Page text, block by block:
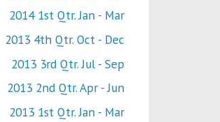
2014 1st Qtr. Jan - Mar
2013 4th Qtr. Oct - Dec
2013 3rd Qtr. Jul - Sep
2013 2nd Qtr. Apr - Jun
2013 1st Qtr. Jan - Mar